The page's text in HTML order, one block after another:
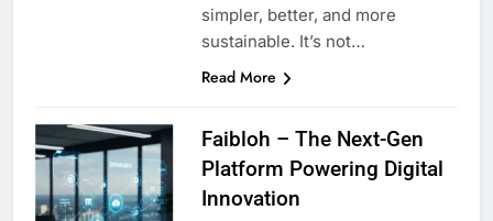
simpler, better, and more
sustainable. It’s not…
Read More
Faibloh – The Next-Gen
Platform Powering Digital
Innovation